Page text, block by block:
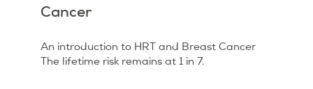
Cancer
An introduction to HRT and Breast Cancer
The lifetime risk remains at 1 in 7.